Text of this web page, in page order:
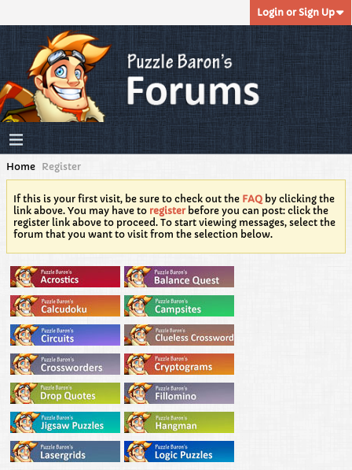
Login or Sign Up
Home Register
If this is your first visit, be sure to check out the FAQ by clicking the
link above. You may have to registerbefore you can post: click the
register link above to proceed. To start viewing messages, select the
forum that you want to visit from the selection below.